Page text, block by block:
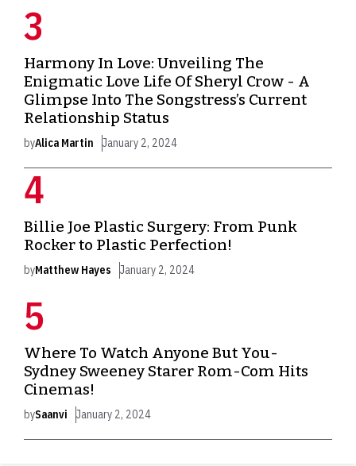
Harmony In Love: Unveiling The
Enigmatic Love Life Of Sheryl Crow - A
Glimpse Into The Songstress’s Current
Relationship Status
byAlica Martin January 2, 2024
Billie Joe Plastic Surgery: From Punk
Rocker to Plastic Perfection!
byMatthew Hayes January 2, 2024
Where To Watch Anyone But You-
Sydney Sweeney Starer Rom-Com Hits
Cinemas!
bySaanvi January 2, 2024